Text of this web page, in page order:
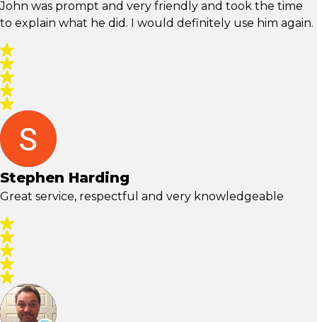
John was prompt and very friendly and took the time
to explain what he did. I would definitely use him again.
Stephen Harding
Great service, respectful and very knowledgeable